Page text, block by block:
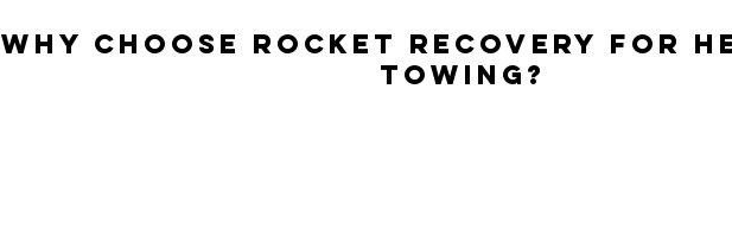
Why Choose Rocket Recovery for
Towing?